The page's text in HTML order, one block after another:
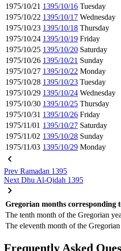
1975/10/21 1395/10/16 Tuesday
1975/10/22 1395/10/17 Wednesday
1975/10/23 1395/10/18 Thursday
1975/10/24 1395/10/19 Friday
1975/10/25 1395/10/20 Saturday
1975/10/26 1395/10/21 Sunday
1975/10/27 1395/10/22 Monday
1975/10/28 1395/10/23 Tuesday
1975/10/29 1395/10/24 Wednesday
1975/10/30 1395/10/25 Thursday
1975/10/31 1395/10/26 Friday
1975/11/01 1395/10/27 Saturday
1975/11/02 1395/10/28 Sunday
1975/11/03 1395/10/29 Monday
Prev Ramadan 1395
Next Dhu Al-Qidah 1395
Gregorian months
The tenth month of the Gregorian
The eleventh month of the
Frequently Asked